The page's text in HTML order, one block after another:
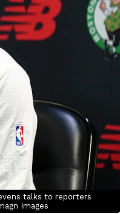
talks to reporters
Images